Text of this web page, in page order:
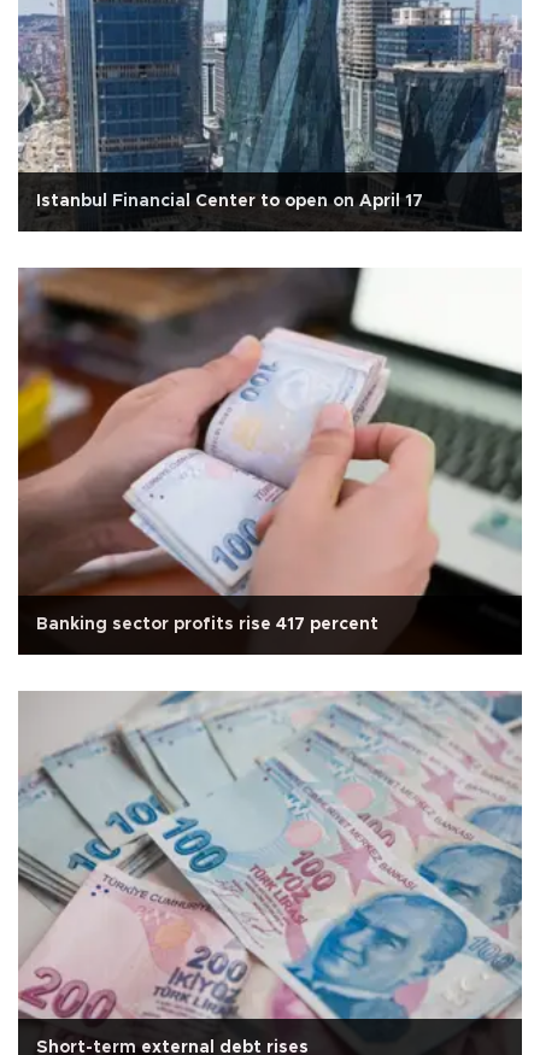
Istanbul Financial Center to open on April 17
Banking sector profits rise 417 percent
Short-term external debt rises